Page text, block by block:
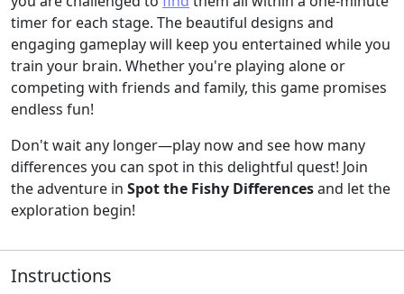
timer for each stage. The beautiful designs and
engaging gameplay will keep you entertained while you
train your brain. Whether you're playing alone or
competing with friends and family, this game promises
endless fun!
Don't wait any longer—play now and see how many
differences you can spot in this delightful quest! Join
the adventure in Spot the Fishy Differencesand let the
exploration begin!
Instructions